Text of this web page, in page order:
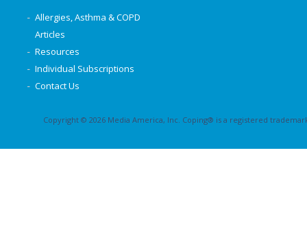
Allergies, Asthma & COPD
Articles
Resources
Individual Subscriptions
Contact Us
Copyright © 2026 Media America, Inc. Coping® is a registered